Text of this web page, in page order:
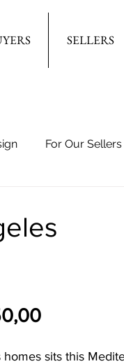
SELLERS
For Our Sellers
sits this